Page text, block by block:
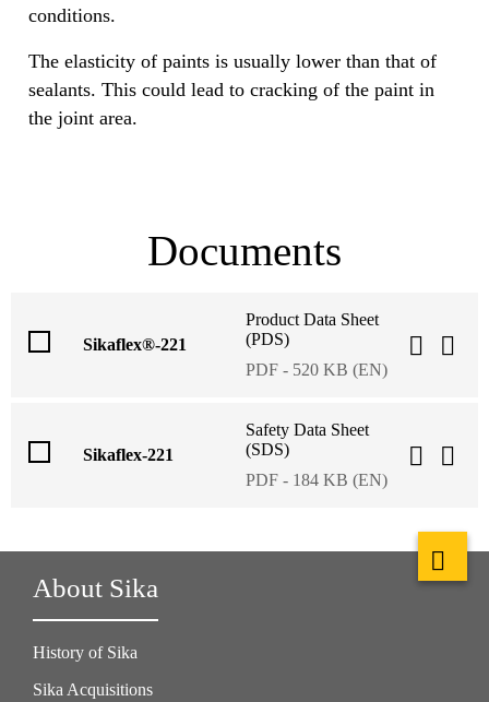
conditions.
The elasticity of paints is usually lower than that of
sealants. This could lead to cracking of the paint in
the joint area.
Documents
Sikaflex®-221
Product Data Sheet
(PDS)
PDF - 520 KB (EN)
Sikaflex-221
Safety Data Sheet
(SDS)
PDF - 184 KB (EN)
About Sika
History of Sika
Sika Acquisitions